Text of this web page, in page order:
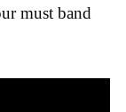
must band